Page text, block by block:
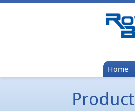
Home
Product